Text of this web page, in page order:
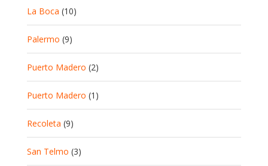
La Boca (10)
Palermo (9)
Puerto Madero (2)
Puerto Madero (1)
Recoleta (9)
San Telmo (3)